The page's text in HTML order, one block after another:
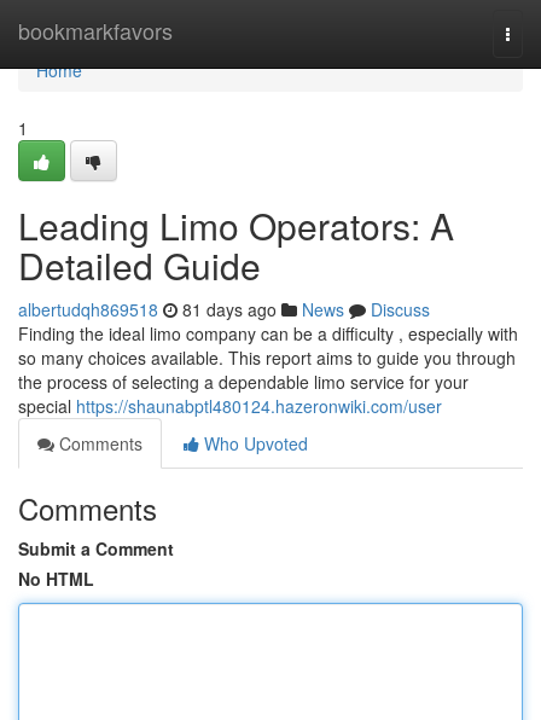
bookmarkfavors
Home
Home
1
Leading Limo Operators: A
Detailed Guide
albertudqh869518 81 days ago News
Discuss
Finding the ideal limo company can be a difficulty , especially with
so many choices available. This report aims to guide you through
the process of selecting a dependable limo service for your
special https://shaunabptl480124.hazeronwiki.com/user
Comments
Who Upvoted
Comments
Submit a Comment
No HTML